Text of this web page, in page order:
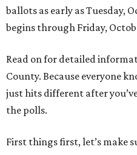
ballots as early as Tuesday,
begins through Friday,
Read on for detailed
County. Because everyone
just hits different after
the polls.
First things first, let’s make